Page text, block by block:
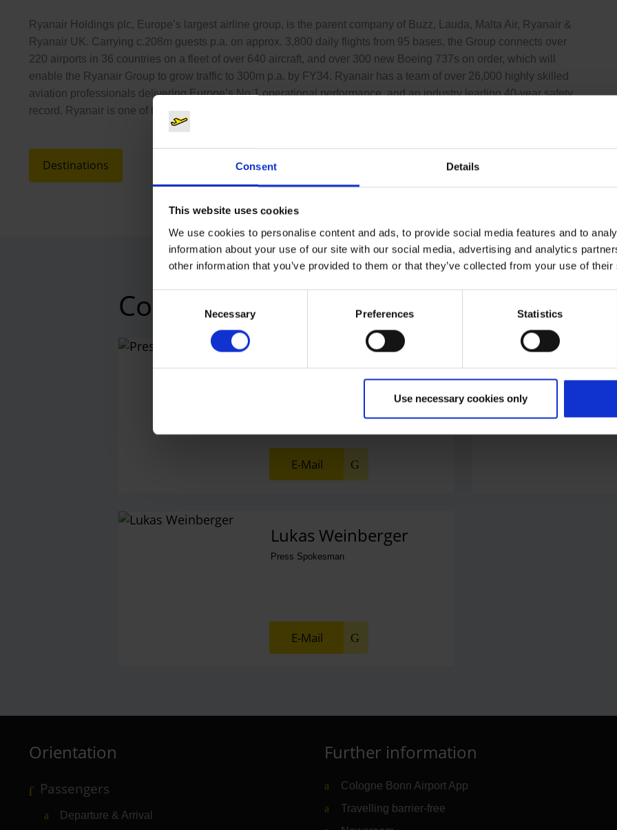
Consent Details
This website uses cookies
We use cookies to personalise content and ads, to provide social media features and to
information about your use of our site with our social media, advertising and analytics
other information that you’ve provided to them or that they’ve collected from your use of
Necessary Preferences Statistics
Use necessary cookies only
Ryanair Holdings plc, Europe’s largest airline group, is the parent company of Buzz, Lauda, Malta Air, Ryanair &
Ryanair UK. Carrying c.208m guests p.a. on approx. 3,800 daily flights from 95 bases, the Group connects over
220 airports in 36 countries on a fleet of over 640 aircraft, and over 300 new Boeing 737s on order, which will
enable the Ryanair Group to grow traffic to 300m p.a. by FY34. Ryanair has a team of over 26,000 highly skilled
aviation professionals delivering Europe’s No.1 operational performance, and an industry leading 40-year safety
record. Ryanair is one of the most efficient major EU airlines.
Destinations
Contacts
Press Office
E-Mail
Lukas Weinberger
Press Spokesman
E-Mail
Orientation
Passengers
Departure & Arrival
Further information
Cologne Bonn Airport App
Travelling barrier-free